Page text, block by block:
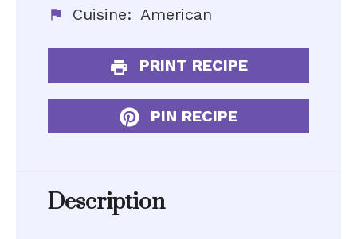
Cuisine: American
PRINT RECIPE
PIN RECIPE
Description